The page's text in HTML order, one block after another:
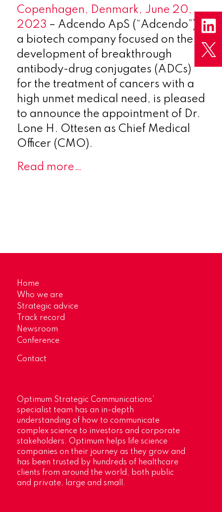
Copenhagen, Denmark, June 20,
2023 – Adcendo ApS (“Adcendo”),
a biotech company focused on the
development of breakthrough
antibody-drug conjugates (ADCs)
for the treatment of cancers with a
high unmet medical need, is pleased
to announce the appointment of Dr.
Lone H. Ottesen as Chief Medical
Officer (CMO).
Read more…
Home
Who we are
Strategic advice
Track record
Newsroom
Conference
Contact
Optimum Strategic Communications’
specialist team has an in-depth
understanding of how to communicate
complex science to investors and corporate
stakeholders. Optimum helps life science
companies on their journey as they grow and
has been trusted by hundreds of healthcare
clients from around the world, both public
and private, large and small.